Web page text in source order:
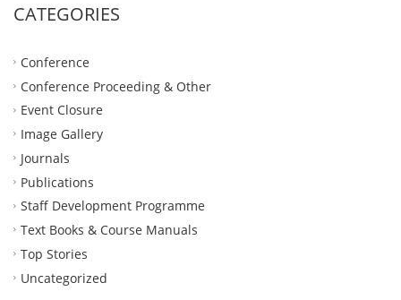
CATEGORIES
Conference
Conference Proceeding & Other
Event Closure
Image Gallery
Journals
Publications
Staff Development Programme
Text Books & Course Manuals
Top Stories
Uncategorized